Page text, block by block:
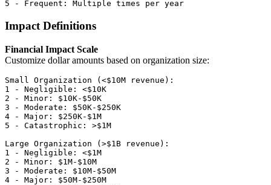
Impact Definitions
Financial Impact Scale
Customize dollar amounts based on organization size:
Small Organization (<$10M revenue):
1 - Negligible: <$10K
2 - Minor: $10K-$50K
3 - Moderate: $50K-$250K
4 - Major: $250K-$1M
5 - Catastrophic: >$1M
Large Organization (>$1B revenue):
1 - Negligible: <$1M
2 - Minor: $1M-$10M
3 - Moderate: $10M-$50M
4 - Major: $50M-$250M